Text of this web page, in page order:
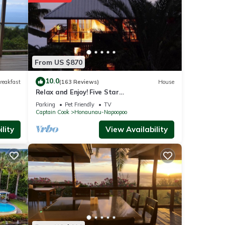
the
&
have
From US $870
10.0(163 Reviews) House
Relax and Enjoy! Five Star
Accommodations at Affordable Rates!
Parking Pet Friendly
TV
Captain Cook
Honaunau-Napoopoo
View Availability